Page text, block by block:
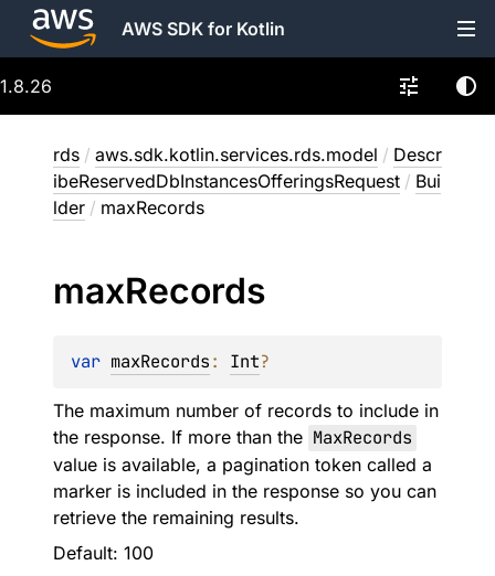
AWS SDK for Kotlin
1.8.26
rds / aws.sdk.kotlin.services.rds.model / Descr
ibeReservedDbInstancesOfferingsRequest / Bui
lder / maxRecords
maxRecords
var maxRecords: Int?
The maximum number of records to include in
the response. If more than the MaxRecords
value is available, a pagination token called a
marker is included in the response so you can
retrieve the remaining results.
Default: 100